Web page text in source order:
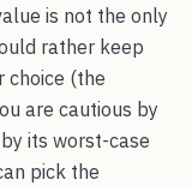
is not the only
rather keep
choice (the
are cautious by
its worst-case
pick the